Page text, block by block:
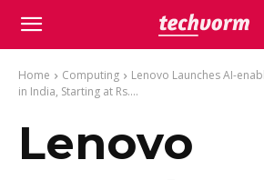
Home Computing
Lenovo Launches AI-
in India, Starting at Rs....
Lenovo